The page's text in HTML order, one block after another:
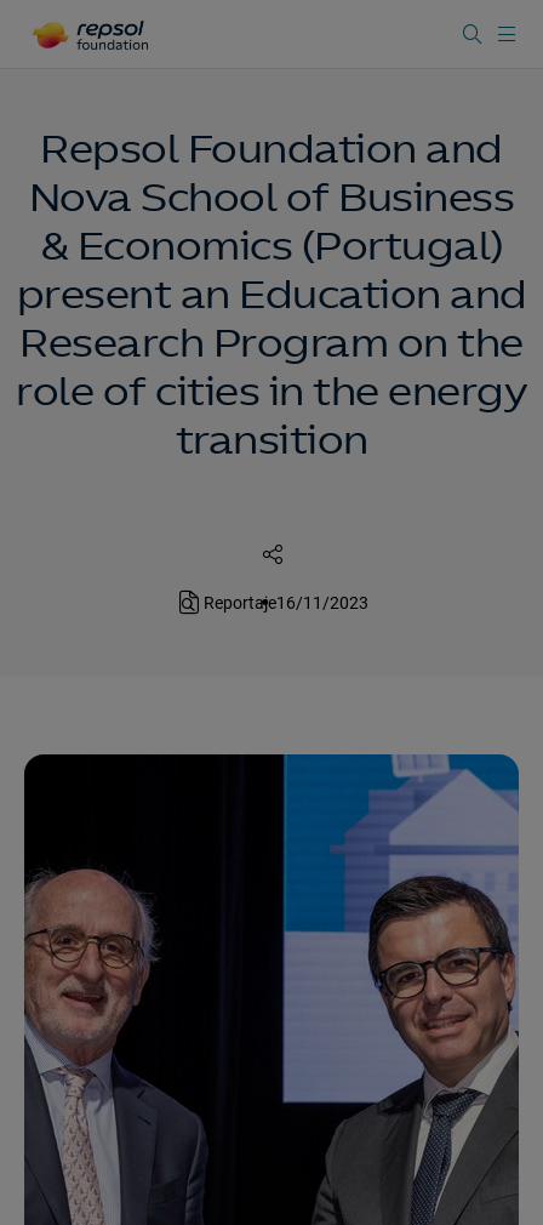
Repsol Foundation and
Nova School of Business
& Economics (Portugal)
present an Education and
Research Program on the
role of cities in the energy
transition
Reportaje16/11/2023